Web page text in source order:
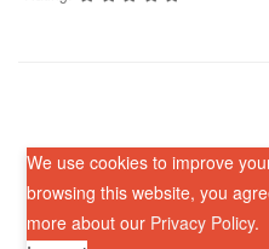
We use cookies to improve
browsing this website, you
more about our Privacy Policy.